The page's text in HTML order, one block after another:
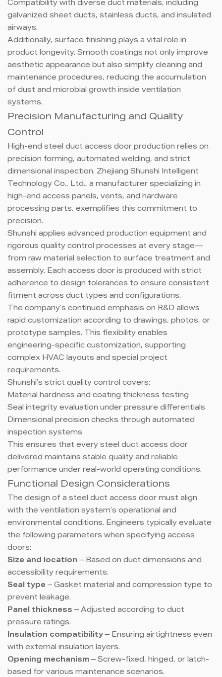
Compatibility with diverse duct materials, including
galvanized sheet ducts, stainless ducts, and insulated
airways.
Additionally, surface finishing plays a vital role in
product longevity. Smooth coatings not only improve
aesthetic appearance but also simplify cleaning and
maintenance procedures, reducing the accumulation
of dust and microbial growth inside ventilation
systems.
Precision Manufacturing and Quality
Control
High-end steel duct access door production relies on
precision forming, automated welding, and strict
dimensional inspection. Zhejiang Shunshi Intelligent
Technology Co., Ltd., a manufacturer specializing in
high-end access panels, vents, and hardware
processing parts, exemplifies this commitment to
precision.
Shunshi applies advanced production equipment and
rigorous quality control processes at every stage—
from raw material selection to surface treatment and
assembly. Each access door is produced with strict
adherence to design tolerances to ensure consistent
fitment across duct types and configurations.
The company’s continued emphasis on R&D allows
rapid customization according to drawings, photos, or
prototype samples. This flexibility enables
engineering-specific customization, supporting
complex HVAC layouts and special project
requirements.
Shunshi’s strict quality control covers:
Material hardness and coating thickness testing
Seal integrity evaluation under pressure differentials
Dimensional precision checks through automated
inspection systems
This ensures that every steel duct access door
delivered maintains stable quality and reliable
performance under real-world operating conditions.
Functional Design Considerations
The design of a steel duct access door must align
with the ventilation system’s operational and
environmental conditions. Engineers typically evaluate
the following parameters when specifying access
doors:
Size and location – Based on duct dimensions and
accessibility requirements.
Seal type – Gasket material and compression type to
prevent leakage.
Panel thickness – Adjusted according to duct
pressure ratings.
Insulation compatibility – Ensuring airtightness even
with external insulation layers.
Opening mechanism – Screw-fixed, hinged, or latch-
based for various maintenance scenarios.